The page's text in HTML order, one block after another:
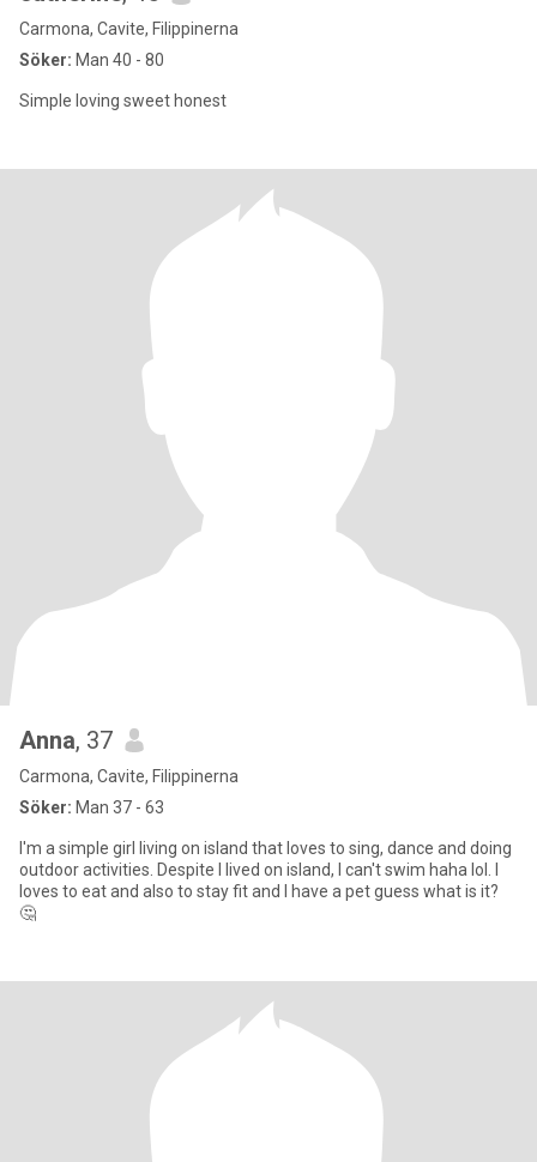
Carmona, Cavite, Filippinerna
Söker: Man 40 - 80
Simple loving sweet honest
Anna, 37
Carmona, Cavite, Filippinerna
Söker: Man 37 - 63
I'm a simple girl living on island that loves to sing, dance and doing
outdoor activities. Despite I lived on island, I can't swim haha lol. I
loves to eat and also to stay fit and I have a pet guess what is it?
🤔